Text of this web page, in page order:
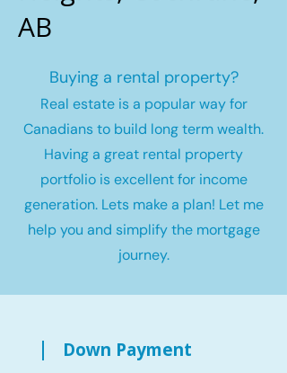
AB
Buying a rental property?
Real estate is a popular way for
Canadians to build long term wealth.
Having a great rental property
portfolio is excellent for income
generation. Lets make a plan! Let me
help you and simplify the mortgage
journey.
Down Payment